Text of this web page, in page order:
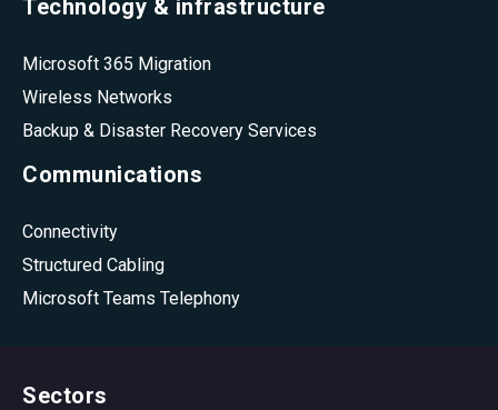
Technology & infrastructure
Microsoft 365 Migration
Wireless Networks
Backup & Disaster Recovery Services
Communications
Connectivity
Structured Cabling
Microsoft Teams Telephony
Sectors